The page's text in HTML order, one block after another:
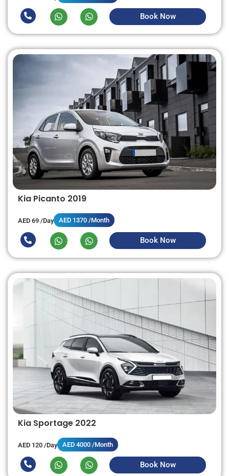
Book Now
Kia Picanto 2019
AED 69 /Day AED 1370 /Month
Book Now
Kia Sportage 2022
AED 120 /Day AED 4000 /Month
Book Now